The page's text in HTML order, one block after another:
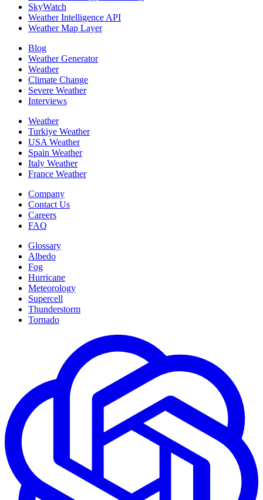
SkyWatch
Weather Intelligence API
Weather Map Layer
Blog
Weather Generator
Weather
Climate Change
Severe Weather
Interviews
Weather
Turkiye Weather
USA Weather
Spain Weather
Italy Weather
France Weather
Company
Contact Us
Careers
FAQ
Glossary
Albedo
Fog
Hurricane
Meteorology
Supercell
Thunderstorm
Tornado